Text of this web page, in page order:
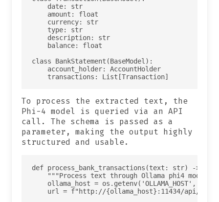
    date: str
    amount: float
    currency: str
    type: str
    description: str
    balance: float
class BankStatement(BaseModel):
    account_holder: AccountHolder
To process the extracted text, the
Phi-4 model is queried via an API
call. The schema is passed as a
parameter, making the output highly
structured and usable.
def process_bank_transactions(text: str) ->
    """Process text through Ollama phi4 model"""
ollama_host = os.getenv('OLLAMA_HOST',
    url = f"http://{ollama_host}:11434/api/chat"